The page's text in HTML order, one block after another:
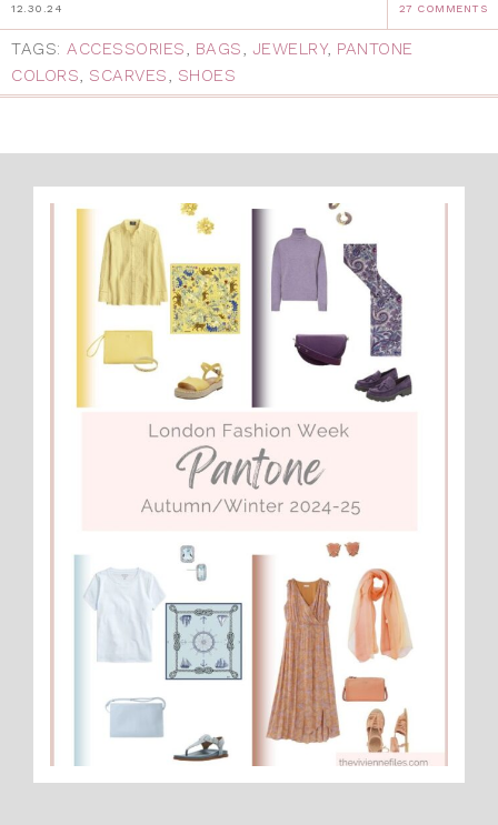
12.30.24 27 COMMENTS
TAGS: ACCESSORIES, BAGS, JEWELRY, PANTONE
COLORS, SCARVES, SHOES